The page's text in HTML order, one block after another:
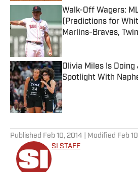
Walk-Off Wagers:
(Predictions for
Marlins-Braves,
Published by on Invalid
Olivia Miles Is
Spotlight With
Published by on Invalid
Published Feb 10, 2014 | Modified Feb
SI STAFF